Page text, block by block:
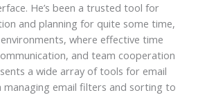
He’s been a trusted tool for
and planning for quite some time,
where effective time
and team cooperation
a wide array of tools for email
managing email filters and sorting to